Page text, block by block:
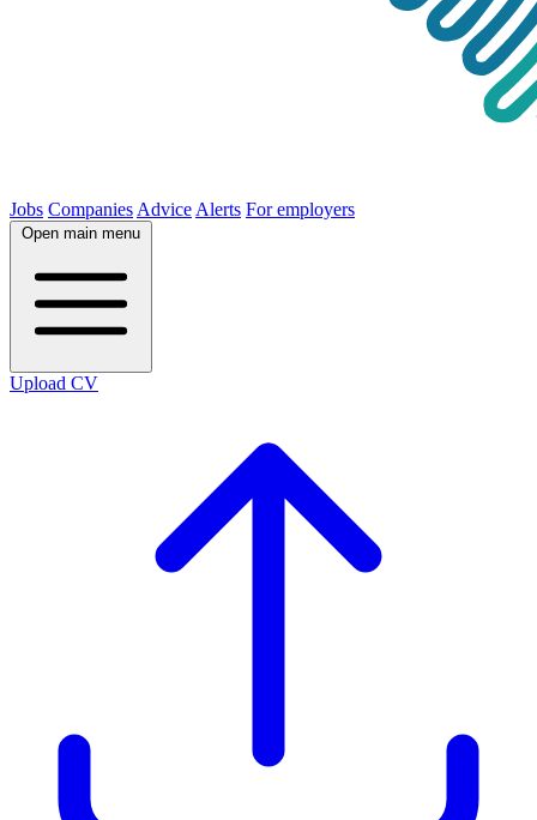
Jobs Companies Advice Alerts For employers
Open main menu
Upload CV